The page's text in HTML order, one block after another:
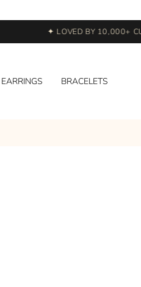
✦ LOVED BY 10,000+
EARRINGS BRACELETS